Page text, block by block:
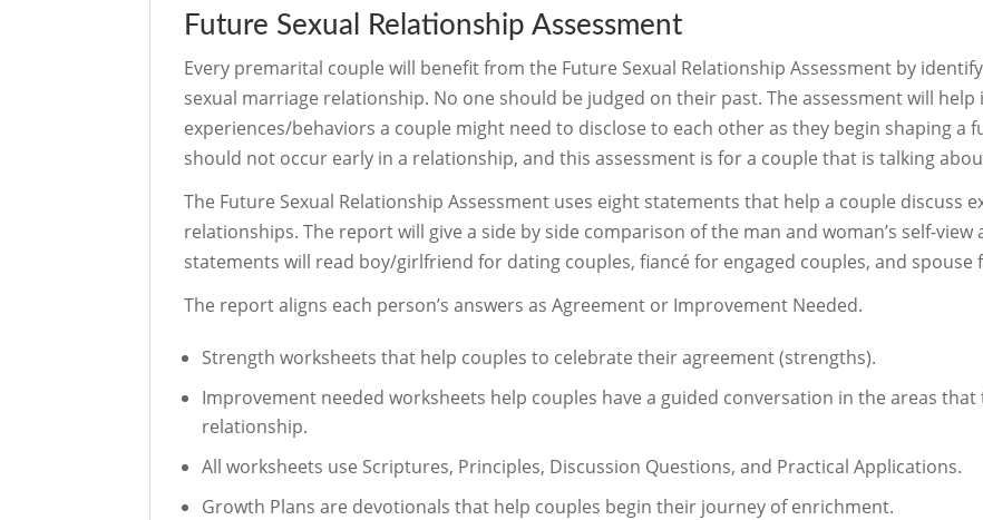
Future Sexual Relationship Assessment
Every premarital couple will benefit from the Future Sexual Relationship Assessment by
sexual marriage relationship. No one should be judged on their past. The assessment will help
experiences/behaviors a couple might need to disclose to each other as they begin shaping a
should not occur early in a relationship, and this assessment is for a couple that is talking
The Future Sexual Relationship Assessment uses eight statements that help a couple discuss
relationships. The report will give a side by side comparison of the man and woman’s self-
statements will read boy/girlfriend for dating couples, fiancé for engaged couples, and spouse
The report aligns each person’s answers as Agreement or Improvement Needed.
Strength worksheets that help couples to celebrate their agreement (strengths).
Improvement needed worksheets help couples have a guided conversation in the areas
relationship.
All worksheets use Scriptures, Principles, Discussion Questions, and Practical Applications.
Growth Plans are devotionals that help couples begin their journey of enrichment.